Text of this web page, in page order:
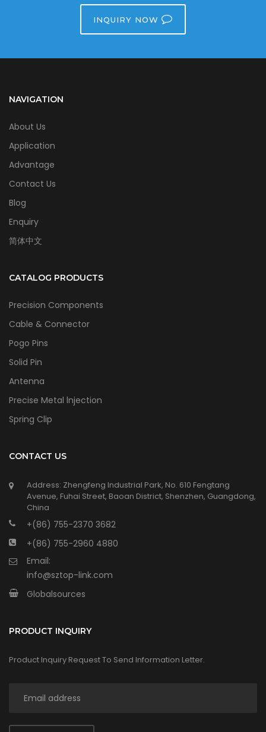
INQUIRY NOW
NAVIGATION
About Us
Application
Advantage
Contact Us
Blog
Enquiry
简体中文
CATALOG PRODUCTS
Precision Components
Cable & Connector
Pogo Pins
Solid Pin
Antenna
Precise Metal lnjection
Spring Clip
CONTACT US
Address: Zhengfeng Industrial Park, No. 610 Fengtang
Avenue, Fuhai Street, Baoan District, Shenzhen, Guangdong,
China
+(86) 755-2370 3682
+(86) 755-2960 4880
Email:
info@sztop-link.com
Globalsources
PRODUCT INQUIRY
Product Inquiry Request To Send Information Letter.